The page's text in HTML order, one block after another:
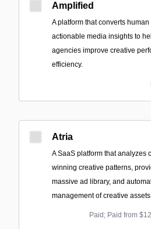
Amplified
A platform that converts
actionable media insights to
agencies improve creative
efficiency.
Atria
A SaaS platform that analyzes
winning creative patterns,
massive ad library, and
management of creative
Paid; Paid from